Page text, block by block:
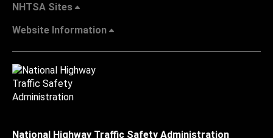
NHTSA Sites
Website Information
National Highway Traffic Safety Administration